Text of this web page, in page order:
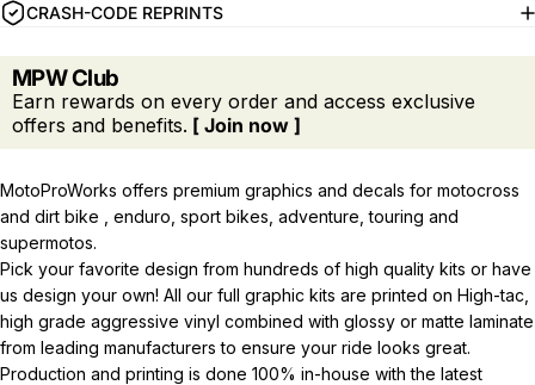
CRASH-CODE REPRINTS
MPW Club
Earn rewards on every order and access exclusive
offers and benefits. [ Join now ]
MotoProWorks offers premium graphics and decals for motocross
and dirt bike , enduro, sport bikes, adventure, touring and
supermotos.
Pick your favorite design from hundreds of high quality kits or have
us design your own! All our full graphic kits are printed on High-tac,
high grade aggressive vinyl combined with glossy or matte laminate
from leading manufacturers to ensure your ride looks great.
Production and printing is done 100% in-house with the latest